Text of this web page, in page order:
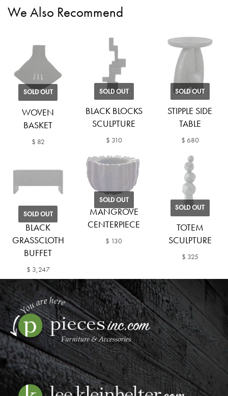
We Also Recommend
SOLD OUT
WOVEN
BASKET
$ 82
SOLD OUT
BLACK BLOCKS
SCULPTURE
$ 310
SOLD OUT
STIPPLE SIDE
TABLE
$ 680
SOLD OUT
BLACK
GRASSCLOTH
BUFFET
$ 3,247
SOLD OUT
MANGROVE
CENTERPIECE
$ 130
SOLD OUT
TOTEM
SCULPTURE
$ 325